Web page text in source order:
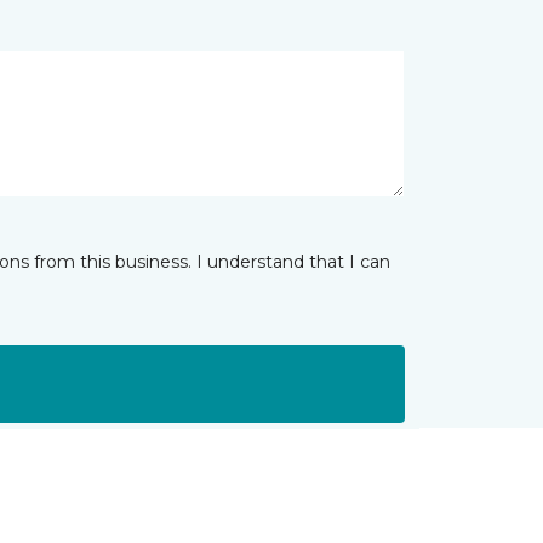
from this business. I understand that I can